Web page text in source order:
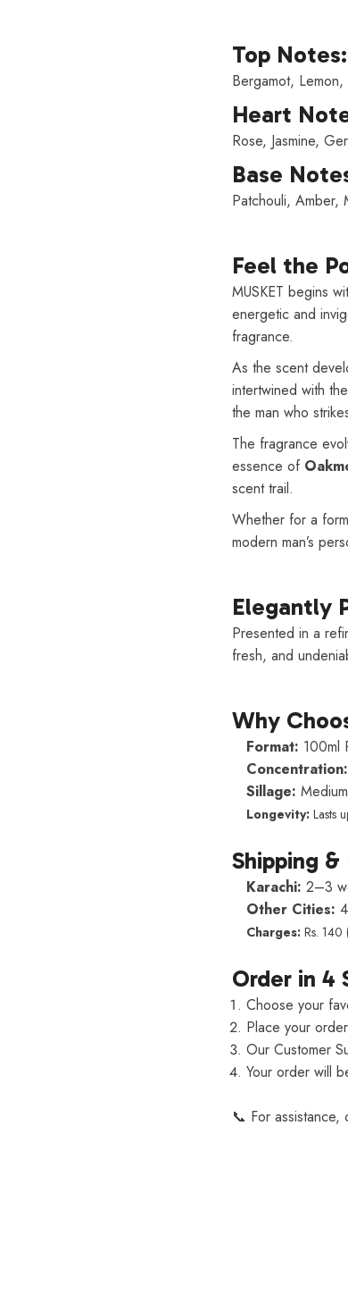
Top Notes:
Bergamot,
Heart
Rose, Jasmine,
Base
Patchouli, Amber,
Feel the
MUSKET begins
energetic and
fragrance.
As the scent
intertwined with
the man who
The fragrance
essence of
scent trail.
Whether for a
modern man’s
Elegantly
Presented in a
fresh, and
Why
Format: 100ml
Concentration:
Sillage: Medium
Longevity:Lasts
Shipping
Karachi: 2–3
Other Cities:
Charges:Rs. 140
Order in 4
Choose your
Place your
Our Customer
Your order will
📞 For